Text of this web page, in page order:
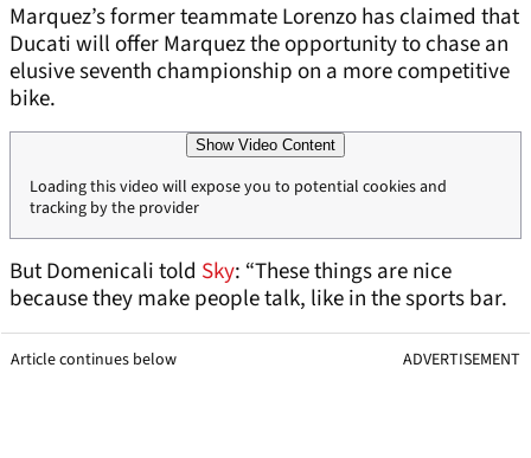
Marquez’s former teammate Lorenzo has claimed that
Ducati will offer Marquez the opportunity to chase an
elusive seventh championship on a more competitive
bike.
Show Video Content
Loading this video will expose you to potential cookies and
tracking by the provider
But Domenicali told Sky: “These things are nice
because they make people talk, like in the sports bar.
Article continues below ADVERTISEMENT